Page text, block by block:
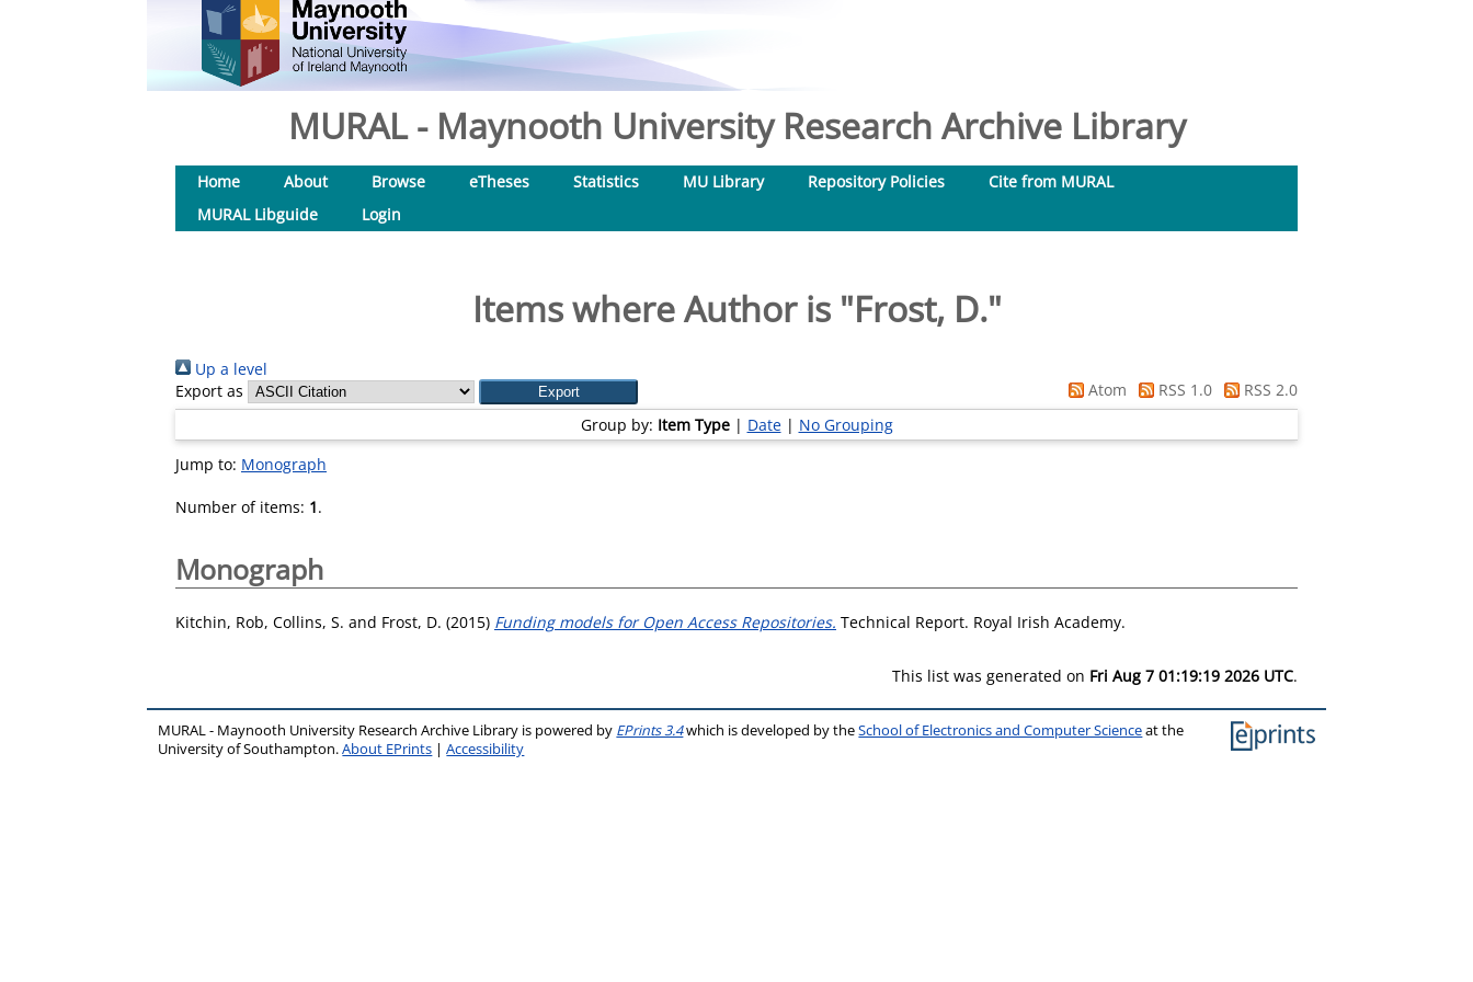
MURAL - Maynooth University Research Archive Library
Home About Browse eTheses Statistics MU Library Repository Policies
Cite from MURAL
MURAL Libguide
Login
Items where Author is "Frost, D."
Up a level
Export as
Atom RSS 1.0
RSS 2.0
Group by: Item Type| Date| No Grouping
Jump to: Monograph
Number of items: 1.
Monograph
Kitchin, Rob, Collins, S. and Frost, D. (2015) Funding models for Open Access Repositories. Technical Report. Royal Irish Academy.
This list was generated on Fri Aug 7 01:19:19 2026 UTC.
MURAL - Maynooth University Research Archive Library is powered by EPrints 3.4which is developed by theSchool of Electronics and Computer Scienceat the
University of Southampton.About EPrints |Accessibility